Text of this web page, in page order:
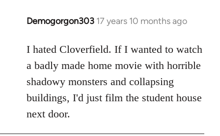
Demogorgon303 17 years 10 months ago
In
to
Welcome
libcom.org
I hated Cloverfield. If I wanted to watch
a badly made home movie with horrible
shadowy monsters and collapsing
buildings, I'd just film the student house
next door.